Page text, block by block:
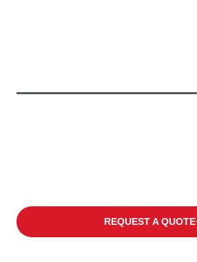
REQUEST A QUOTE